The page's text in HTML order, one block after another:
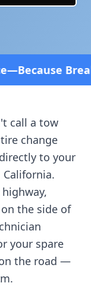
Don't
call a tow
change
to your
California.
the side of
your spare
the road —